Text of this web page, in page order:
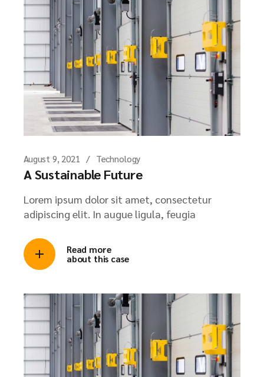
August 9, 2021 Technology
A Sustainable Future
Lorem ipsum dolor sit amet, consectetur
adipiscing elit. In augue ligula, feugia
Read more
about this case